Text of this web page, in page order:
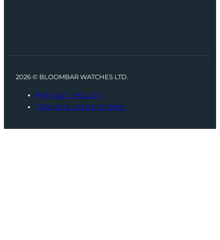
2026 © BLOOMBAR WATCHES LTD.
PRIVACY POLICY
TERMS & CONDITIONS